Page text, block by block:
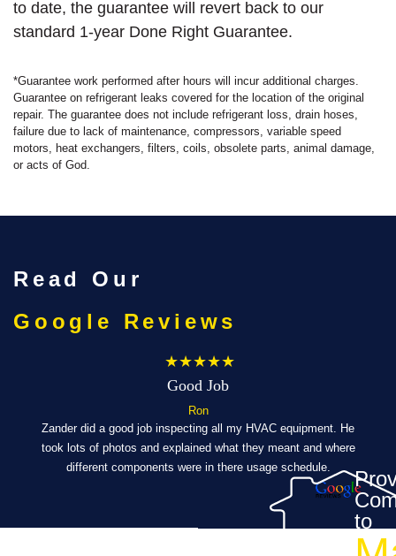
to date, the guarantee will revert back to our
standard 1-year Done Right Guarantee.
*Guarantee work performed after hours will incur additional charges.
Guarantee on refrigerant leaks covered for the location of the original
repair. The guarantee does not include refrigerant loss, drain hoses,
failure due to lack of maintenance, compressors, variable speed
motors, heat exchangers, filters, coils, obsolete parts, animal damage,
or acts of God.
Read Our
Google Reviews
★★★★★
Good Job
Ron
Zander did a good job inspecting all my HVAC equipment. He
took lots of photos and explained what they meant and where
different components were in there usage schedule.
to